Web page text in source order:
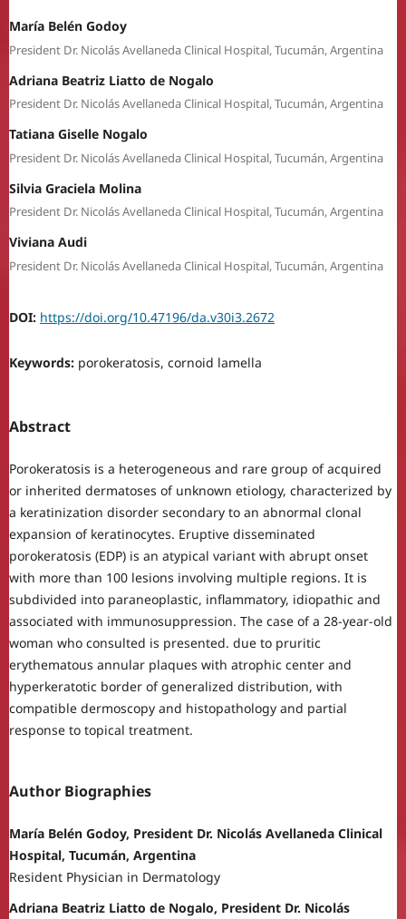
María Belén Godoy
President Dr. Nicolás Avellaneda Clinical Hospital, Tucumán, Argentina
Adriana Beatriz Liatto de Nogalo
President Dr. Nicolás Avellaneda Clinical Hospital, Tucumán, Argentina
Tatiana Giselle Nogalo
President Dr. Nicolás Avellaneda Clinical Hospital, Tucumán, Argentina
Silvia Graciela Molina
President Dr. Nicolás Avellaneda Clinical Hospital, Tucumán, Argentina
Viviana Audi
President Dr. Nicolás Avellaneda Clinical Hospital, Tucumán, Argentina
DOI: https://doi.org/10.47196/da.v30i3.2672
Keywords: porokeratosis, cornoid lamella
Abstract
Porokeratosis is a heterogeneous and rare group of acquired
or inherited dermatoses of unknown etiology, characterized by
a keratinization disorder secondary to an abnormal clonal
expansion of keratinocytes. Eruptive disseminated
porokeratosis (EDP) is an atypical variant with abrupt onset
with more than 100 lesions involving multiple regions. It is
subdivided into paraneoplastic, inflammatory, idiopathic and
associated with immunosuppression. The case of a 28-year-old
woman who consulted is presented. due to pruritic
erythematous annular plaques with atrophic center and
hyperkeratotic border of generalized distribution, with
compatible dermoscopy and histopathology and partial
response to topical treatment.
Author Biographies
María Belén Godoy, President Dr. Nicolás Avellaneda Clinical
Hospital, Tucumán, Argentina
Resident Physician in Dermatology
Adriana Beatriz Liatto de Nogalo, President Dr. Nicolás